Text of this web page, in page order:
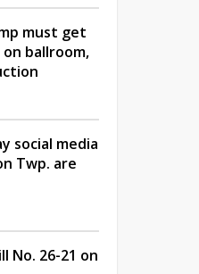
must get
ballroom,
social media
Twp. are
No. 26-21 on